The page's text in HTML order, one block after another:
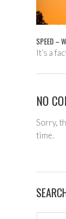
SPEED –
It’s a
NO
Sorry,
time.